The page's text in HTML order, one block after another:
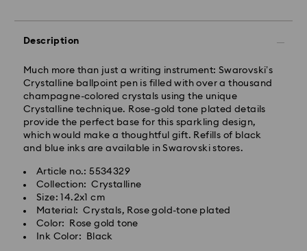
Description
Much more than just a writing instrument: Swarovski’s
Crystalline ballpoint pen is filled with over a thousand
champagne-colored crystals using the unique
Crystalline technique. Rose-gold tone plated details
provide the perfect base for this sparkling design,
which would make a thoughtful gift. Refills of black
and blue inks are available in Swarovski stores.
Article no.: 5534329
Collection: Crystalline
Size: 14.2x1 cm
Material: Crystals, Rose gold-tone plated
Color: Rose gold tone
Ink Color: Black